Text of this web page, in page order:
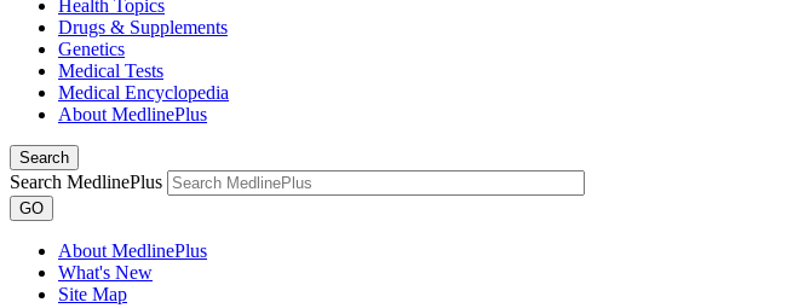
Health Topics
Drugs & Supplements
Genetics
Medical Tests
Medical Encyclopedia
About MedlinePlus
Search
Search MedlinePlus
GO
About MedlinePlus
What's New
Site Map